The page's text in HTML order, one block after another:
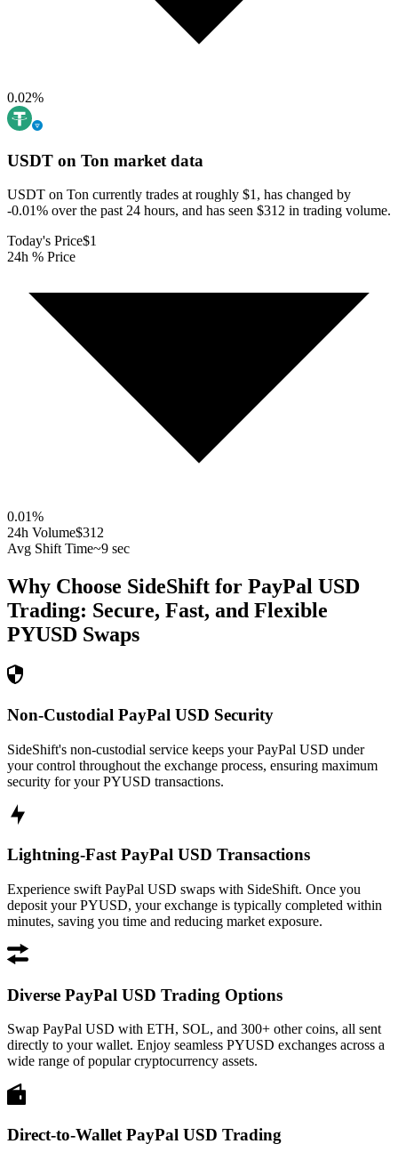
0.02%
USDT on Ton market data
USDT on Ton currently trades at roughly $1, has changed by
-0.01% over the past 24 hours, and has seen $312 in trading volume.
Today's Price$1
24h % Price
0.01%
24h Volume$312
Avg Shift Time~9 sec
Why Choose SideShift for PayPal USD
Trading: Secure, Fast, and Flexible
PYUSD Swaps
Non-Custodial PayPal USD Security
SideShift's non-custodial service keeps your PayPal USD under
your control throughout the exchange process, ensuring maximum
security for your PYUSD transactions.
Lightning-Fast PayPal USD Transactions
Experience swift PayPal USD swaps with SideShift. Once you
deposit your PYUSD, your exchange is typically completed within
minutes, saving you time and reducing market exposure.
Diverse PayPal USD Trading Options
Swap PayPal USD with ETH, SOL, and 300+ other coins, all sent
directly to your wallet. Enjoy seamless PYUSD exchanges across a
wide range of popular cryptocurrency assets.
Direct-to-Wallet PayPal USD Trading